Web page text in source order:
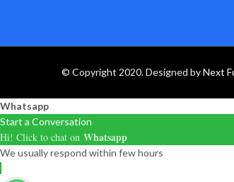
© Copyright 2020. Designed byNext
Whatsapp
Start a Conversation
Hi! Click to chat on Whatsapp
We usually respond within few hours